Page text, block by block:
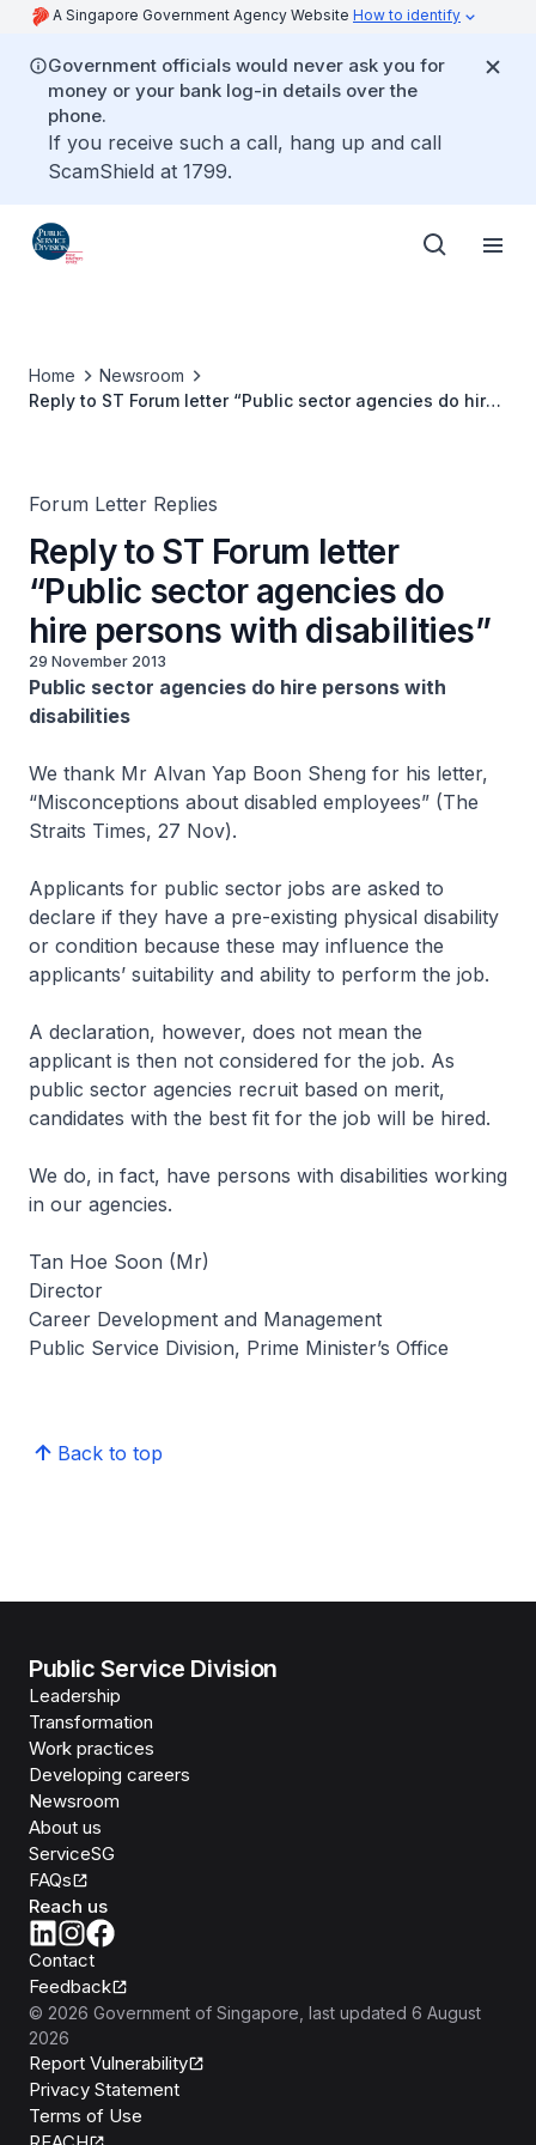
A Singapore Government Agency Website How to identify
Government officials would never ask you for
money or your bank log-in details over the
phone.
If you receive such a call, hang up and call
ScamShield at 1799.
Home
Newsroom
Reply to ST Forum letter “Public sector agencies do hire
Forum Letter Replies
Reply to ST Forum letter
“Public sector agencies do
hire persons with disabilities”
29 November 2013
Public sector agencies do hire persons with
disabilities
We thank Mr Alvan Yap Boon Sheng for his letter,
“Misconceptions about disabled employees” (The
Straits Times, 27 Nov).
Applicants for public sector jobs are asked to
declare if they have a pre-existing physical disability
or condition because these may influence the
applicants’ suitability and ability to perform the job.
A declaration, however, does not mean the
applicant is then not considered for the job. As
public sector agencies recruit based on merit,
candidates with the best fit for the job will be hired.
We do, in fact, have persons with disabilities working
in our agencies.
Tan Hoe Soon (Mr)
Director
Career Development and Management
Public Service Division, Prime Minister’s Office
Back to top
Public Service Division
Leadership
Transformation
Work practices
Developing careers
Newsroom
About us
ServiceSG
FAQs
Reach us
Contact
Feedback
© 2026 Government of Singapore , last updated 6 August
2026
Report Vulnerability
Privacy Statement
Terms of Use